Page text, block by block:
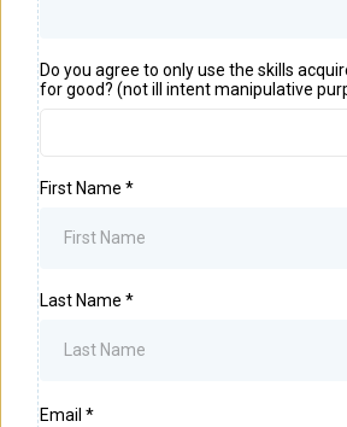
Do you agree to only use the skills
for good? (not ill intent manipulative
First Name *
Last Name *
Email *